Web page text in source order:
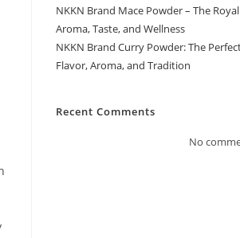
NKKN Brand Mace Powder – The
Aroma, Taste, and Wellness
NKKN Brand Curry Powder: The
Flavor, Aroma, and Tradition
Recent Comments
No